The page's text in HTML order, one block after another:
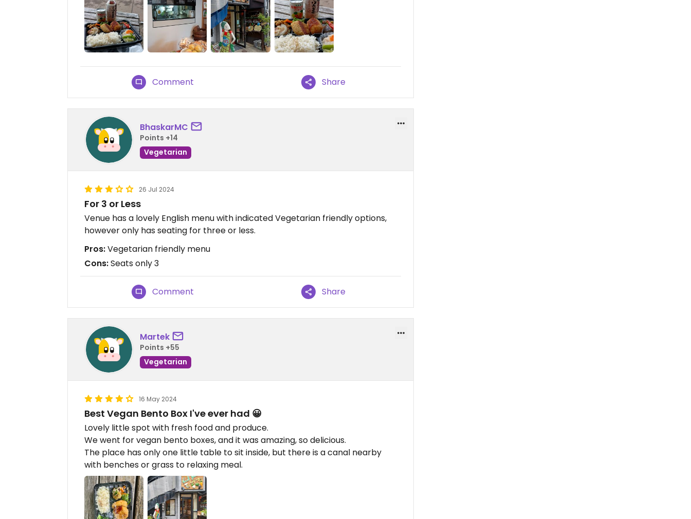
Comment Share
BhaskarMC
Points +14
Vegetarian
26 Jul 2024
For 3 or Less
Venue has a lovely English menu with indicated Vegetarian friendly options,
however only has seating for three or less.
Pros:Vegetarian friendly menu
Cons:Seats only 3
Comment Share
Martek
Points +55
Vegetarian
16 May 2024
Best Vegan Bento Box I've ever had 😀
Lovely little spot with fresh food and produce.
We went for vegan bento boxes, and it was amazing, so delicious.
The place has only one little table to sit inside, but there is a canal nearby
with benches or grass to relaxing meal.